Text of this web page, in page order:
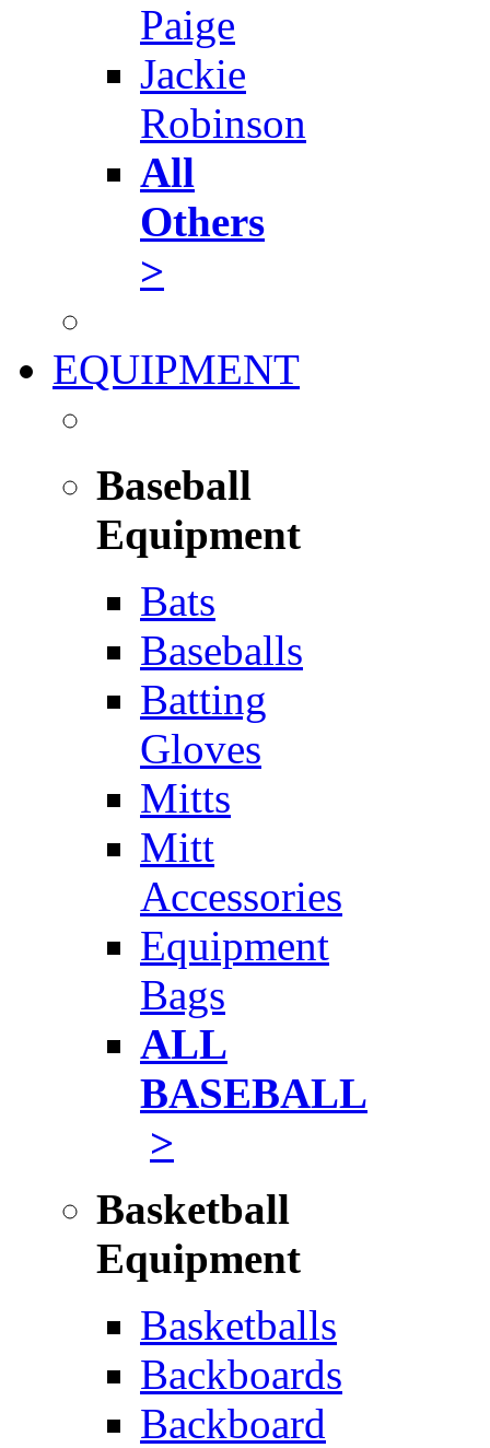
Paige
Jackie
Robinson
All
Others
>
EQUIPMENT
Baseball
Equipment
Bats
Baseballs
Batting
Gloves
Mitts
Mitt
Accessories
Equipment
Bags
ALL
BASEBALL
>
Basketball
Equipment
Basketballs
Backboards
Backboard